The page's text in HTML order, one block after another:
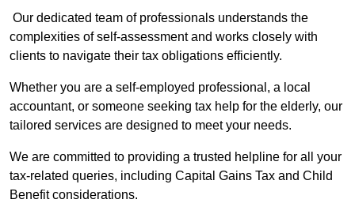
Our dedicated team of professionals understands the
complexities of self-assessment and works closely with
clients to navigate their tax obligations efficiently.
Whether you are a self-employed professional, a local
accountant, or someone seeking tax help for the elderly, our
tailored services are designed to meet your needs.
We are committed to providing a trusted helpline for all your
tax-related queries, including Capital Gains Tax and Child
Benefit considerations.